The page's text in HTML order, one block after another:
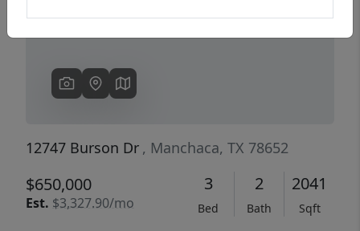
12747 Burson Dr , Manchaca, TX 78652
$650,000
Est. $3,327.90/mo
3
Bed
2
Bath
2041
Sqft